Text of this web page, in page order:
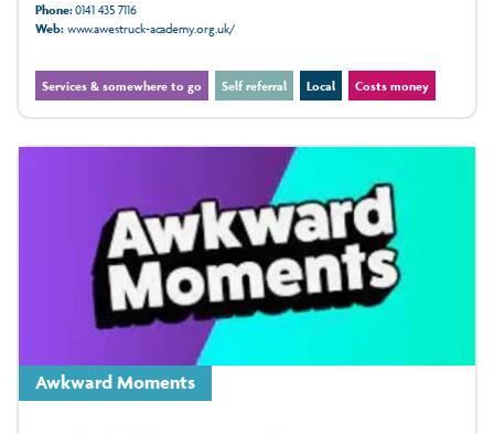
Phone:0141 435 7116
Web:www.awestruck-academy.org.uk/
Services & somewhere to go Self referral Local Costs money
Awkward Moments